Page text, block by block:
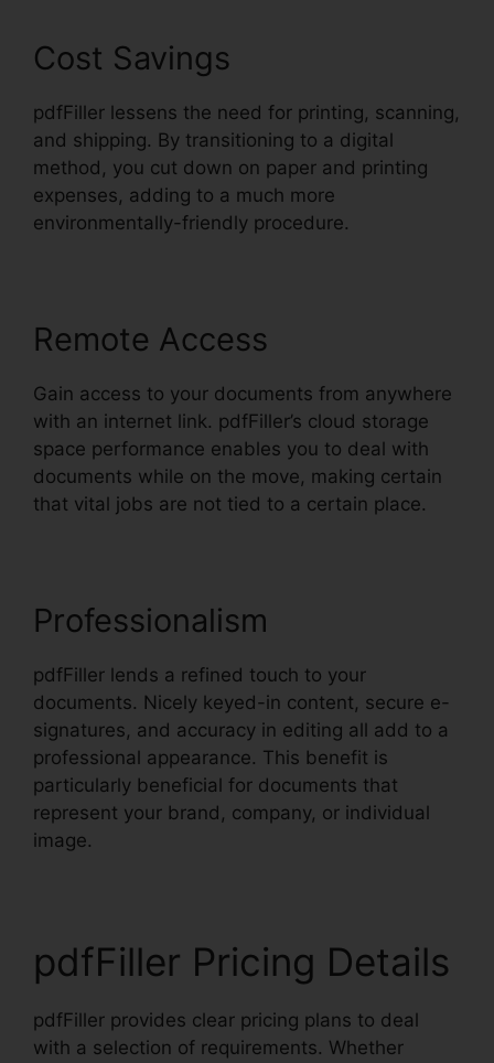
Cost Savings
pdfFiller lessens the need for printing, scanning,
and shipping. By transitioning to a digital
method, you cut down on paper and printing
expenses, adding to a much more
environmentally-friendly procedure.
Remote Access
Gain access to your documents from anywhere
with an internet link. pdfFiller’s cloud storage
space performance enables you to deal with
documents while on the move, making certain
that vital jobs are not tied to a certain place.
Professionalism
pdfFiller lends a refined touch to your
documents. Nicely keyed-in content, secure e-
signatures, and accuracy in editing all add to a
professional appearance. This benefit is
particularly beneficial for documents that
represent your brand, company, or individual
image.
pdfFiller Pricing Details
pdfFiller provides clear pricing plans to deal
with a selection of requirements. Whether